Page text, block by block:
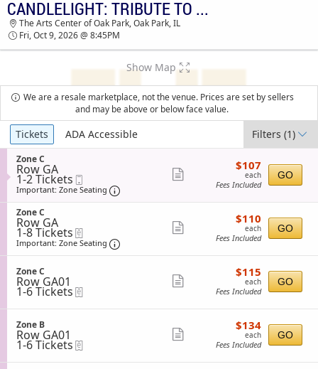
TICKETS - 09:43 AM CANDLELIGHT: TRIBUTE TO BAD BUNNY
The Arts Center of Oak Park, Oak Park, IL
Fri, Oct 9, 2026 @ 8:45PM
Show Map
We are a resale marketplace, not the venue. Prices are set by sellers
and may be above or below face value.
Ticket
Types
Tickets ADA Accessible Filters(1)
S
e
c
t
o
n
Z
o
n
e
C
Zone C
Row GA
1
to
Tickets
available
1-2 Tickets
Ticket
Important: Zone Seating Important: Zone Seating, Open Zone
ticket
$107
each
$107
each
Fees Included
GO
S
e
c
t
n
Z
o
e
C
Zone C
Row GA
1
to
8
available
1-8 Tickets
Important: Zone Seating Important: Zone Seating, Open Zone
ticket
$110
each
$110
each
Fees Included
GO
S
e
c
i
o
n
Z
o
n
Zone C
Row GA01
1
to
6
Tickets
available
1-6 Tickets
ticket
$115
each
$115
each
Fees Included
GO
S
e
c
i
Zone B
Row GA01
1
to
6
1-6 Tickets
ticket
$134
each
$134
each
Fees Included
GO